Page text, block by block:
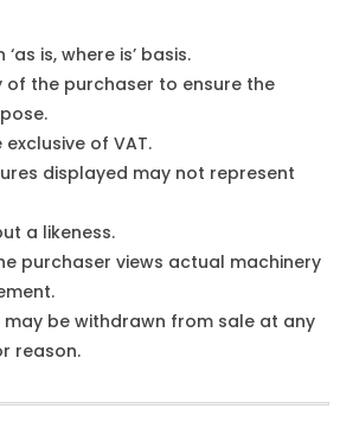
is, where is’ basis.
of the purchaser to ensure the
of VAT.
displayed may not represent
a likeness.
purchaser views actual machinery
may be withdrawn from sale at any
reason.